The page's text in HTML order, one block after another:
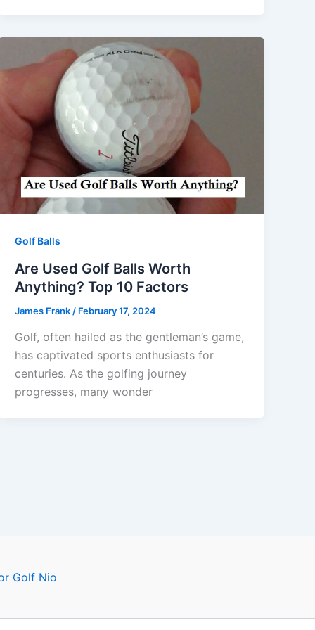
Golf Balls
Are Used Golf Balls Worth
Anything? Top 10 Factors
James Frank / February 17, 2024
Golf, often hailed as the gentleman’s game,
has captivated sports enthusiasts for
centuries. As the golfing journey
progresses, many wonder
Golf Nio